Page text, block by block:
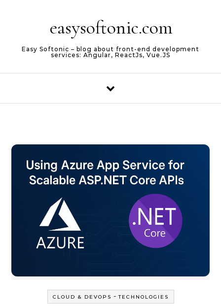
easysoftonic.com
Easy Softonic – blog about front-end development
services: Angular, ReactJs, Vue.JS
CLOUD & DEVOPS -TECHNOLOGIES